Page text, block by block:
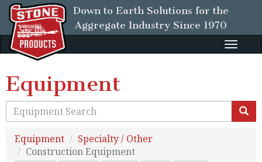
Down to Earth Solutions for the
Aggregate Industry Since 1970
Toggle
Equipment
Equipment
Specialty / Other
Construction Equipment